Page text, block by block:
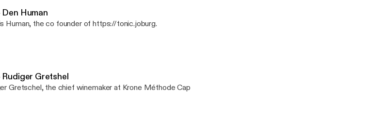
social media maven and marketing trendsetter.
Human
Human, the co founder of https://tonic.joburg.
Gretshel
Gretschel, the chief winemaker at Krone Méthode Cap